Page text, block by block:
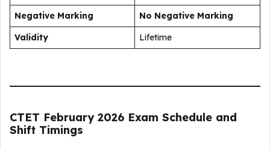
Negative Marking
No Negative Marking
Validity
Lifetime
CTET February 2026 Exam Schedule and
Shift Timings